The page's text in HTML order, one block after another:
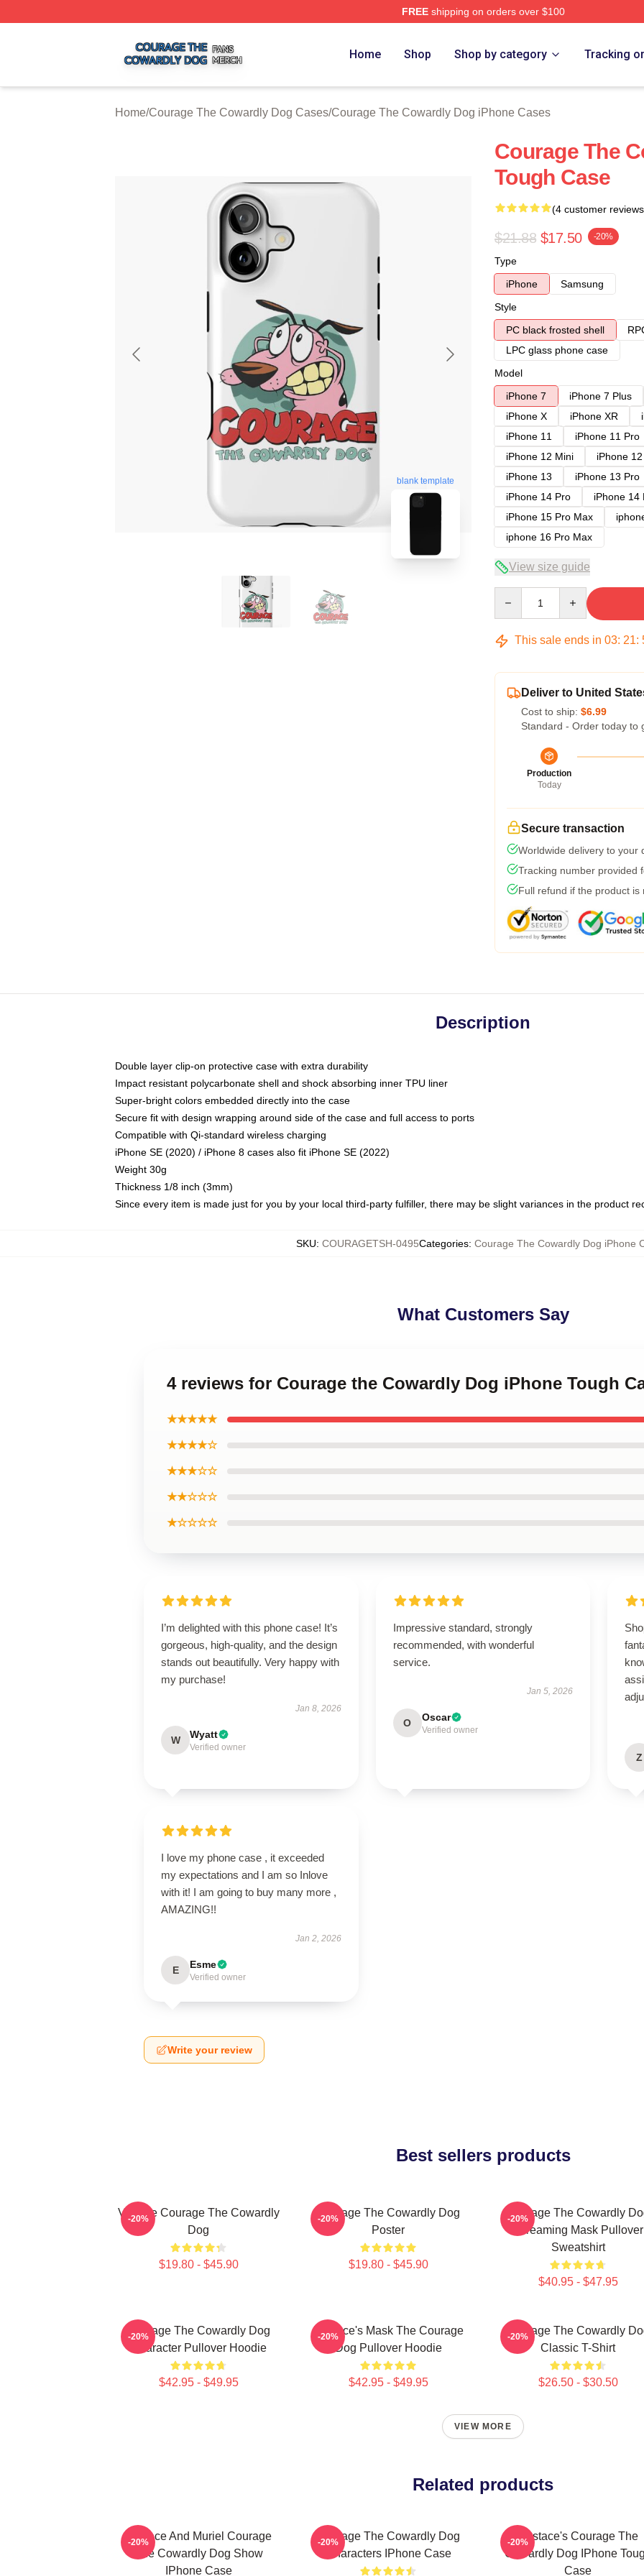
FREEshipping on orders over $100
Home Shop Shop by category Tracking
Home/Courage The Cowardly Dog Cases/Courage The Cowardly Dog iPhone Cases
blank template
Courage The
Tough Case
(4 customer
$21.88 $17.50 -20%
Type
iPhone
Samsung
Style
PC black frosted shell
LPC glass phone case
Model
iPhone 7
iPhone 7 Plus
iPhone X
iPhone XR
iPhone 11
iPhone 11 Pro
iPhone 12 Mini
iPhone
iPhone 13
iPhone 13 Pro
iPhone 14 Pro
iPhone 14
iPhone 15 Pro Max
iphone 16 Pro Max
View size guide
This sale ends in 03: 21:
Deliver to United
Cost to ship: $6.99
Standard - Order today to
Production
Today
Secure transaction
Worldwide delivery to your
Tracking number provided
Full refund if the product is
Description
Double layer clip-on protective case with extra durability
Impact resistant polycarbonate shell and shock absorbing inner TPU liner
Super-bright colors embedded directly into the case
Secure fit with design wrapping around side of the case and full access to ports
Compatible with Qi-standard wireless charging
iPhone SE (2020) / iPhone 8 cases also fit iPhone SE (2022)
Weight 30g
Thickness 1/8 inch (3mm)
Since every item is made just for you by your local third-party fulfiller, there may be slight variances in the product
SKU: COURAGETSH-0495Categories: Courage The Cowardly Dog iPhone
What Customers Say
4 reviews for Courage the Cowardly Dog iPhone Tough
★★★★★
★★★★☆
★★★☆☆
★★☆☆☆
★☆☆☆☆
I’m delighted with this phone case! It’s
gorgeous, high-quality, and the design
stands out beautifully. Very happy with
my purchase!
Jan 8, 2026
W Wyatt
Verified owner
Impressive standard, strongly
recommended, with wonderful
service.
Jan 5, 2026
O Oscar
Verified owner
Z
I love my phone case , it exceeded
my expectations and I am so Inlove
with it! I am going to buy many more ,
AMAZING!!
Jan 2, 2026
E Esme
Verified owner
Write your review
Best sellers products
Vintage Courage The Cowardly
Dog
$19.80 - $45.90
-20%
Courage The Cowardly Dog
Poster
$19.80 - $45.90
-20%
Courage The Cowardly
Screaming Mask Pullover
Sweatshirt
$40.95 - $47.95
-20%
Courage The Cowardly Dog
Character Pullover Hoodie
$42.95 - $49.95
-20%
Eustace's Mask The Courage
Dog Pullover Hoodie
$42.95 - $49.95
-20%
Courage The Cowardly
Classic T-Shirt
$26.50 - $30.50
-20%
VIEW MORE
Related products
Eustace And Muriel Courage
The Cowardly Dog Show
IPhone Case
-20%
Courage The Cowardly Dog
Characters IPhone Case
-20%
Eustace's Courage The
Cowardly Dog IPhone
Case
-20%